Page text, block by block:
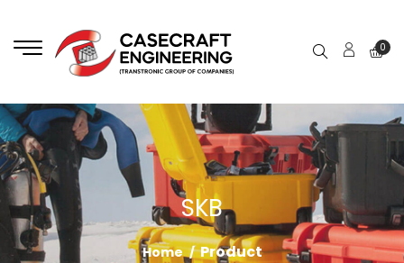
0
SKB
Home Product